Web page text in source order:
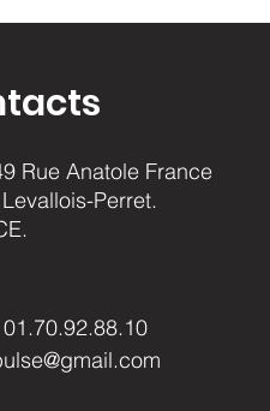
Rue Anatole France
Perret.